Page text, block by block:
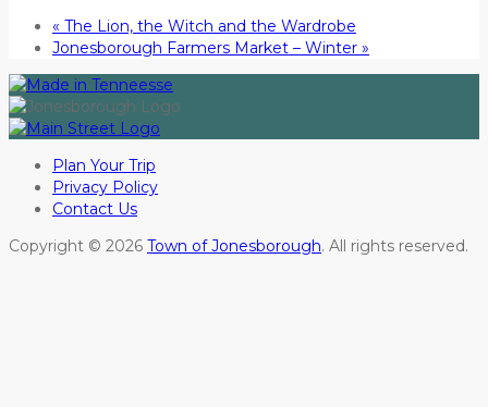
« The Lion, the Witch and the Wardrobe
Jonesborough Farmers Market – Winter »
Plan Your Trip
Privacy Policy
Contact Us
Copyright © 2026 Town of Jonesborough. All rights reserved.